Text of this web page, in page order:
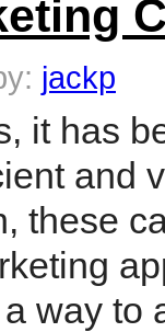
jackp
it has
and
these
way to